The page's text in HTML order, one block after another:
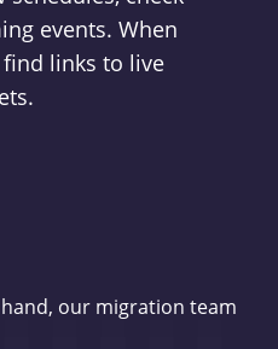
events. When
links to live
our migration team